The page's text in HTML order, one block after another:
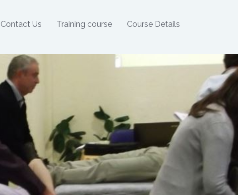
Contact Us Training course Course Details